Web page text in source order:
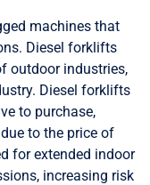
machines that
Diesel forklifts
outdoor industries,
Diesel forklifts
to purchase,
to the price of
for extended indoor
increasing risk